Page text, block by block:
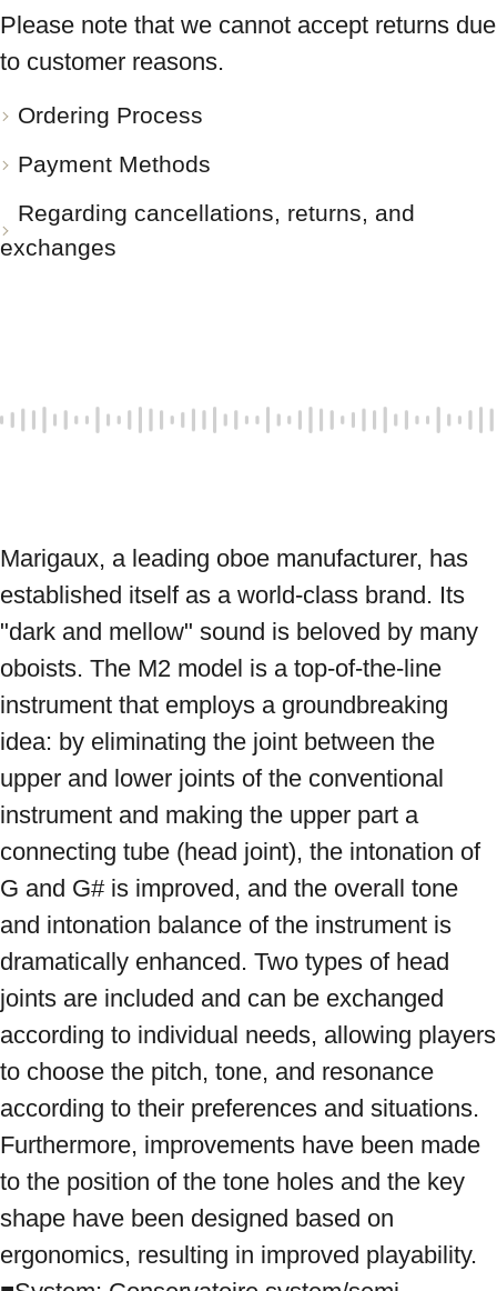
Please note that we cannot accept returns due
to customer reasons.
Ordering Process
Payment Methods
Regarding cancellations, returns, and
exchanges
Marigaux, a leading oboe manufacturer, has
established itself as a world-class brand. Its
"dark and mellow" sound is beloved by many
oboists. The M2 model is a top-of-the-line
instrument that employs a groundbreaking
idea: by eliminating the joint between the
upper and lower joints of the conventional
instrument and making the upper part a
connecting tube (head joint), the intonation of
G and G# is improved, and the overall tone
and intonation balance of the instrument is
dramatically enhanced. Two types of head
joints are included and can be exchanged
according to individual needs, allowing players
to choose the pitch, tone, and resonance
according to their preferences and situations.
Furthermore, improvements have been made
to the position of the tone holes and the key
shape have been designed based on
ergonomics, resulting in improved playability.